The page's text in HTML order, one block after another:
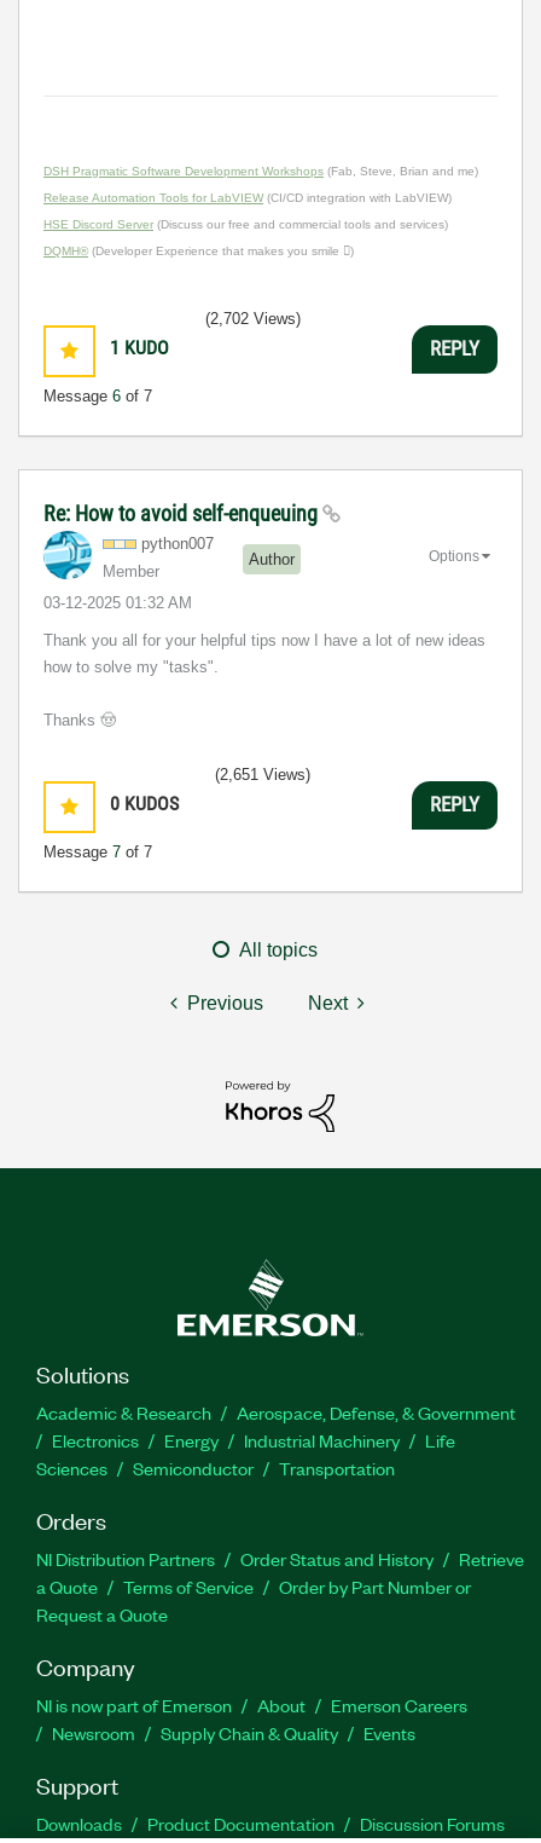
DSH Pragmatic Software Development Workshops (Fab, Steve, Brian and me)
Release Automation Tools for LabVIEW(CI/CD integration with LabVIEW)
HSE Discord Server (Discuss our free and commercial tools and services)
DQMH® (Developer Experience that makes you smile )
1 KUDO
Message 6 of 7
(2,702 Views)
REPLY
Re: How to avoid self-enqueuing
python007
Member
Author
‎03-12-2025 01:32 AM
Options
Thank you all for your helpful tips now I have a lot of new ideas
how to solve my "tasks".
Thanks 🤠
0 KUDOS
Message 7 of 7
(2,651 Views)
REPLY
All topics
Previous Next
Solutions
Academic & Research
Aerospace, Defense, & Government
Electronics
Energy Industrial Machinery
Life
Sciences
Semiconductor Transportation
Orders
NI Distribution Partners Order Status and History
Retrieve
a Quote
Terms of Service
Order by Part Number or
Request a Quote
Company
NI is now part of Emerson About
Emerson Careers
Newsroom
Supply Chain & Quality Events
Support
Downloads Product Documentation
Discussion Forums